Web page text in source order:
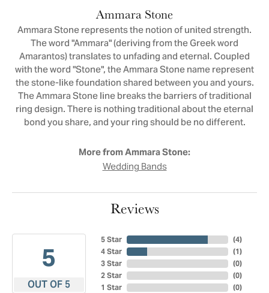
Ammara Stone
Ammara Stone represents the notion of united strength.
The word "Ammara" (deriving from the Greek word
Amarantos) translates to unfading and eternal. Coupled
with the word "Stone", the Ammara Stone name represent
the stone-like foundation shared between you and yours.
The Ammara Stone line breaks the barriers of traditional
ring design. There is nothing traditional about the eternal
bond you share, and your ring should be no different.
More from Ammara Stone:
Wedding Bands
Reviews
5
OUT OF 5
5 Star
4 Star
3 Star
2 Star
1 Star
(4)
(1)
(0)
(0)
(0)